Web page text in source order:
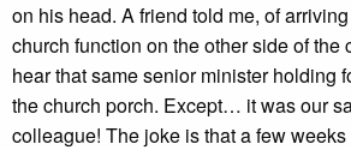
on his head. A friend told me, of
church function on the other side of
hear that same senior minister holding
the church porch. Except… it was our
colleague! The joke is that a few